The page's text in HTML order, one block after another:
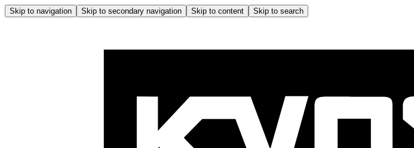
Skip to navigation Skip to secondary navigation Skip to content Skip to search